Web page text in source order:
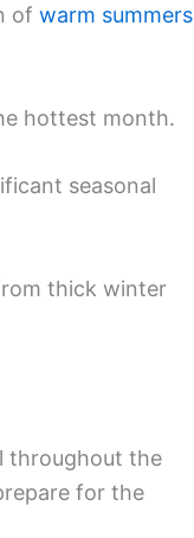
of warm summers
hottest month.
seasonal
thick winter
throughout the
for the